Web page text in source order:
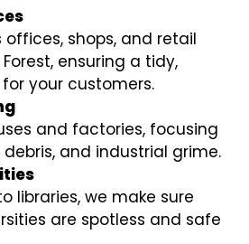
shops, and retail
ensuring a tidy,
your customers.
and factories, focusing
and industrial grime.
libraries, we make sure
are spotless and safe